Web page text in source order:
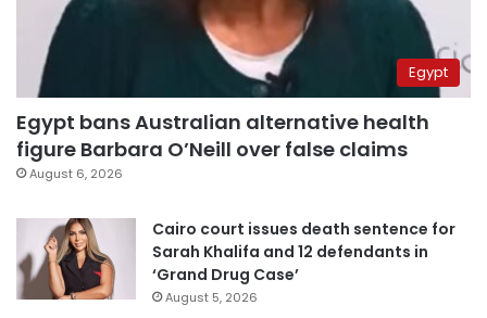
Egypt
Egypt bans Australian alternative health
figure Barbara O’Neill over false claims
August 6, 2026
Cairo court issues death sentence for
Sarah Khalifa and 12 defendants in
‘Grand Drug Case’
August 5, 2026